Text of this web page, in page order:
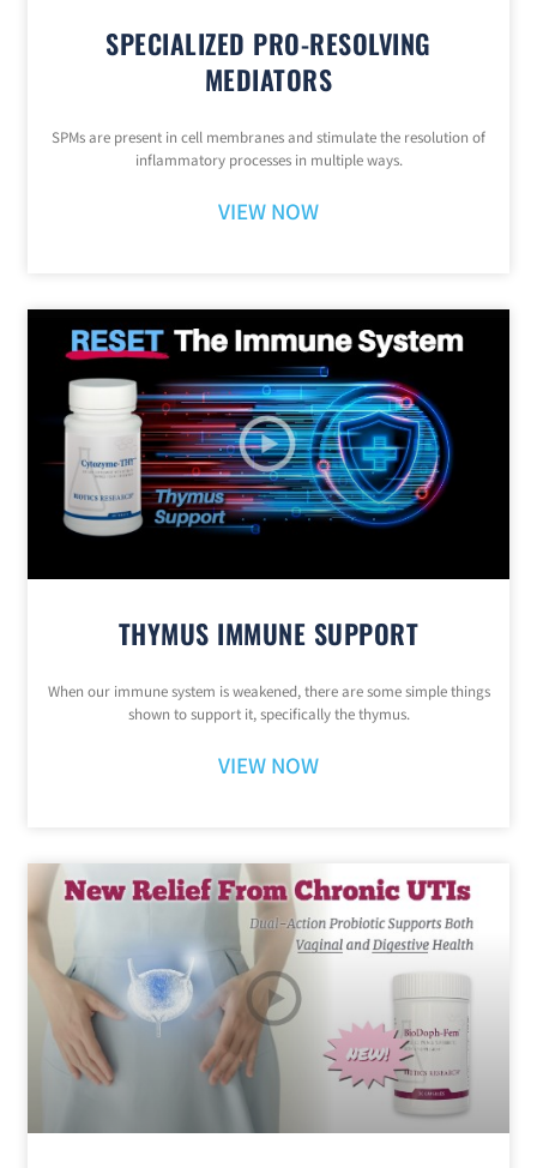
SPECIALIZED PRO-RESOLVING
MEDIATORS
SPMs are present in cell membranes and stimulate the resolution of
inflammatory processes in multiple ways.
VIEW NOW
THYMUS IMMUNE SUPPORT
When our immune system is weakened, there are some simple things
shown to support it, specifically the thymus.
VIEW NOW